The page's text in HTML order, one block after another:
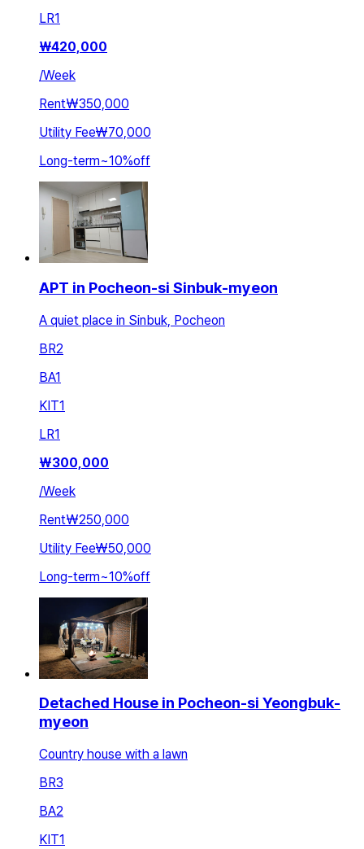
LR1
₩420,000
/Week
Rent₩350,000
Utility Fee₩70,000
Long-term~10%off
APT in Pocheon-si Sinbuk-myeon
A quiet place in Sinbuk, Pocheon
BR2
BA1
KIT1
LR1
₩300,000
/Week
Rent₩250,000
Utility Fee₩50,000
Long-term~10%off
Detached House in Pocheon-si Yeongbuk-
myeon
Country house with a lawn
BR3
BA2
KIT1